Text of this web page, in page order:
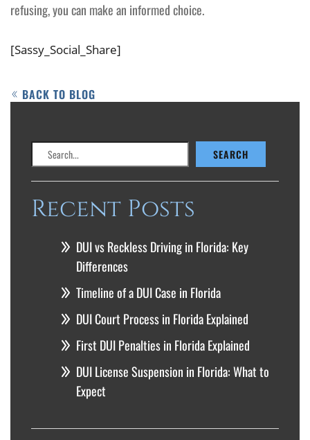
refusing, you can make an informed choice.
[Sassy_Social_Share]
BACK TO BLOG
SEARCH
Recent Posts
DUI vs Reckless Driving in Florida: Key
Differences
Timeline of a DUI Case in Florida
DUI Court Process in Florida Explained
First DUI Penalties in Florida Explained
DUI License Suspension in Florida: What to
Expect